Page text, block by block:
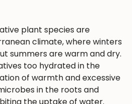
plant species are
climate, where winters
summers are warm and dry.
too hydrated in the
of warmth and excessive
in the roots and